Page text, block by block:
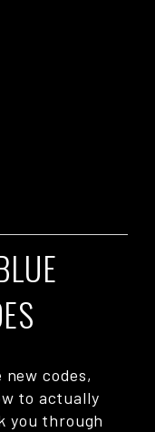
new codes,
to actually
you through